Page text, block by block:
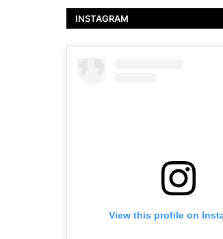
INSTAGRAM
View this profile on